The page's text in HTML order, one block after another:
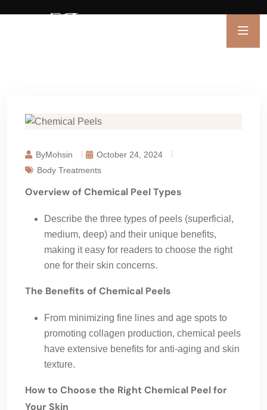
ByMohsin
October 24, 2024
Body Treatments
Overview of Chemical Peel Types
Describe the three types of peels (superficial,
medium, deep) and their unique benefits,
making it easy for readers to choose the right
one for their skin concerns.
The Benefits of Chemical Peels
From minimizing fine lines and age spots to
promoting collagen production, chemical peels
have extensive benefits for anti-aging and skin
texture.
How to Choose the Right Chemical Peel for
Your Skin